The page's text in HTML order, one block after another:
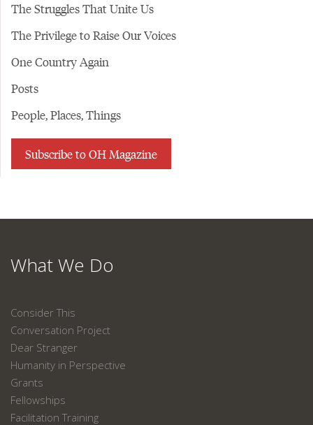
The Struggles That Unite Us
The Privilege to Raise Our Voices
One Country Again
Posts
People, Places, Things
Subscribe to OH Magazine
What We Do
Consider This
Conversation Project
Dear Stranger
Humanity in Perspective
Grants
Fellowships
Facilitation Training